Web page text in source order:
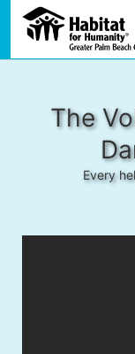
The
Every